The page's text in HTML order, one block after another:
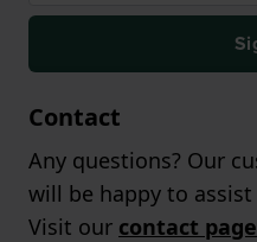
Contact
Any questions? Our
will be happy to assist
Visit our contact page